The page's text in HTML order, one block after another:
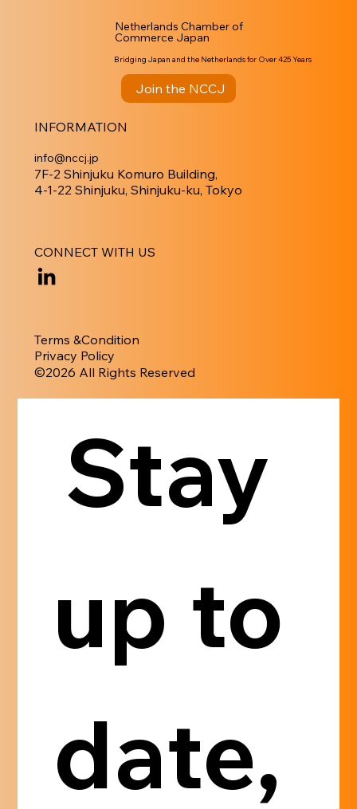
INFORMATION
info@nccj.jp
7F-2 Shinjuku Komuro Building,
4-1-22 Shinjuku, Shinjuku-ku, Tokyo
CONNECT WITH US
Terms &Condition
Privacy Policy
​©︎2026 All Rights Reserved
Netherlands Chamber of
Commerce Japan
Bridging Japan and the Netherlands for Over 425 Years
Join the NCCJ
Stay
up to